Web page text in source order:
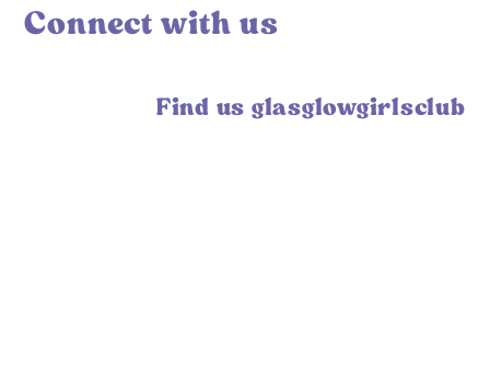
Connect with us
Find us glasglowgirlsclub